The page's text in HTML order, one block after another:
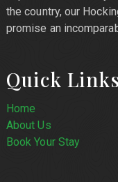
the country, our
promise an
Quick Links
Home
About Us
Book Your Stay